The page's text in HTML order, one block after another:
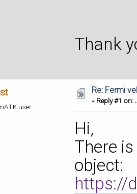
Thank
user
Re: Fermi
« Reply #1 on:
Hi,
There
object:
https://